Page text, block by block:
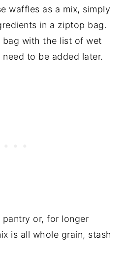
waffles as a mix, simply
in a ziptop bag.
bag with the list of wet
to be added later.
or, for longer
is all whole grain, stash